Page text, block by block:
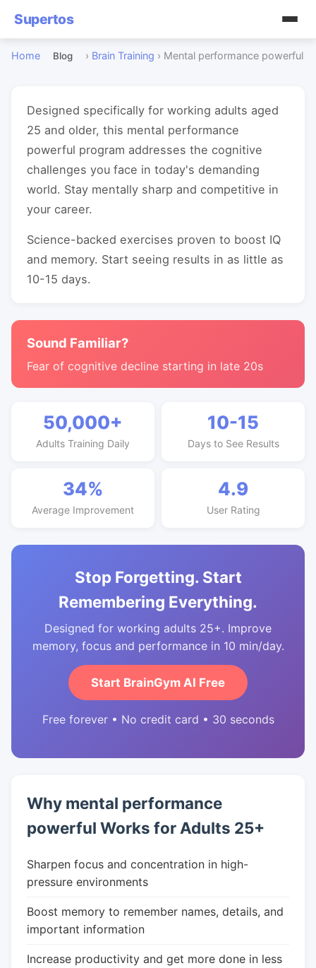
Supertos
Home Blog › Brain Training › Mental performance powerful
Designed specifically for working adults aged
25 and older, this mental performance
powerful program addresses the cognitive
challenges you face in today's demanding
world. Stay mentally sharp and competitive in
your career.
Science-backed exercises proven to boost IQ
and memory. Start seeing results in as little as
10-15 days.
Sound Familiar?
Fear of cognitive decline starting in late 20s
50,000+
Adults Training Daily
10-15
Days to See Results
34%
Average Improvement
4.9
User Rating
Stop Forgetting. Start
Remembering Everything.
Designed for working adults 25+. Improve
memory, focus and performance in 10 min/day.
Start BrainGym AI Free
Free forever • No credit card • 30 seconds
Why mental performance
powerful Works for Adults 25+
Sharpen focus and concentration in high-
pressure environments
Boost memory to remember names, details, and
important information
Increase productivity and get more done in less